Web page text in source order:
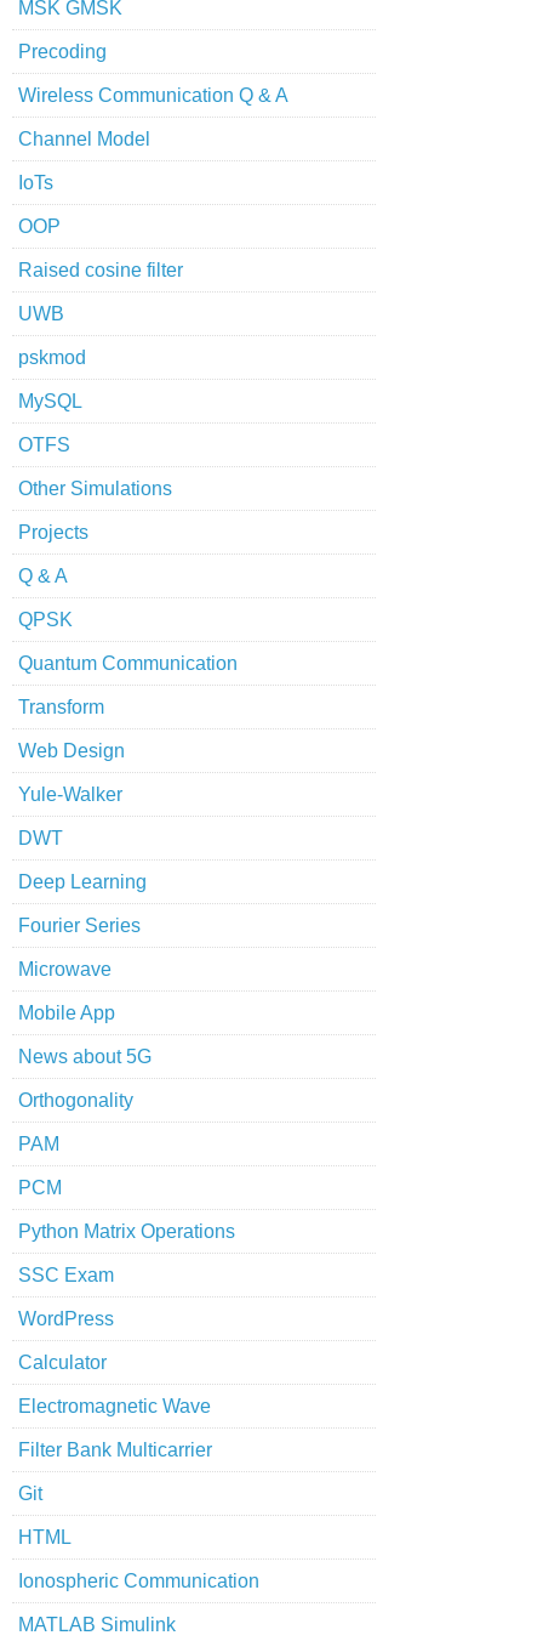
MSK GMSK
Precoding
Wireless Communication Q & A
Channel Model
IoTs
OOP
Raised cosine filter
UWB
pskmod
MySQL
OTFS
Other Simulations
Projects
Q & A
QPSK
Quantum Communication
Transform
Web Design
Yule-Walker
DWT
Deep Learning
Fourier Series
Microwave
Mobile App
News about 5G
Orthogonality
PAM
PCM
Python Matrix Operations
SSC Exam
WordPress
Calculator
Electromagnetic Wave
Filter Bank Multicarrier
Git
HTML
Ionospheric Communication
MATLAB Simulink